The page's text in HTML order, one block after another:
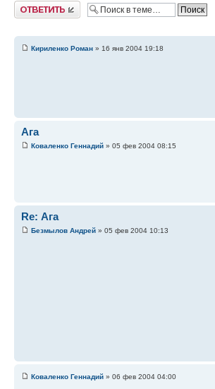
Ответить
Кириленко Роман » 16 янв 2004 19:18
Ага
Коваленко Геннадий » 05 фев 2004 08:15
Re: Ага
Безмылов Андрей » 05 фев 2004 10:13
Коваленко Геннадий » 06 фев 2004 04:00